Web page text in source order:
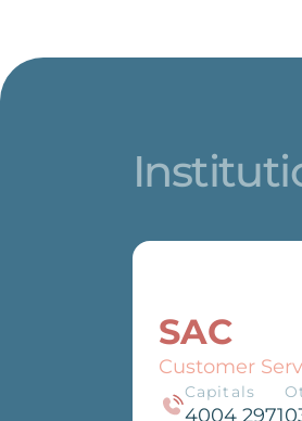
SAC
Customer
Capitals
4004 2971